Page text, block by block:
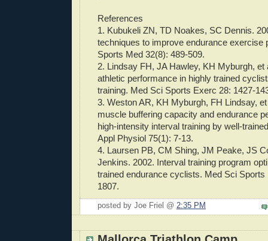
References
1. Kubukeli ZN, TD Noakes, SC Dennis.
techniques to improve endurance exercise
Sports Med 32(8): 489-509.
2. Lindsay FH, JA Hawley, KH Myburgh, et
athletic performance in highly trained
training. Med Sci Sports Exerc 28: 1427-
3. Weston AR, KH Myburgh, FH Lindsay, et
muscle buffering capacity and endurance
high-intensity interval training by well-
Appl Physiol 75(1): 7-13.
4. Laursen PB, CM Shing, JM Peake, JS
Jenkins. 2002. Interval training program
trained endurance cyclists. Med Sci Sports
1807.
posted by Joe Friel @ 2:35 PM